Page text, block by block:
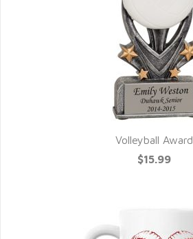
Volleyball Award
$15.99